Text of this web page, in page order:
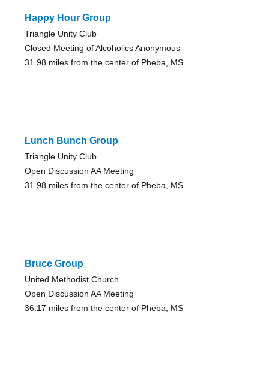
Happy Hour Group
Triangle Unity Club
Closed Meeting of Alcoholics Anonymous
31.98 miles from the center of Pheba, MS
Lunch Bunch Group
Triangle Unity Club
Open Discussion AA Meeting
31.98 miles from the center of Pheba, MS
Bruce Group
United Methodist Church
Open Discussion AA Meeting
36.17 miles from the center of Pheba, MS